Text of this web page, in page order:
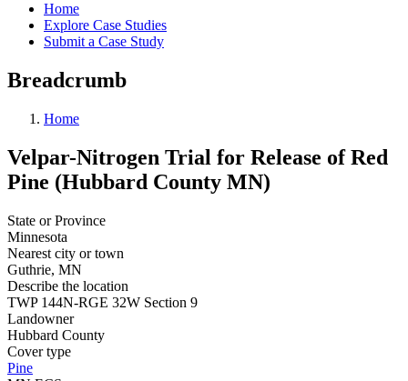
Home
Explore Case Studies
Submit a Case Study
Breadcrumb
Home
Velpar-Nitrogen Trial for Release of Red
Pine (Hubbard County MN)
State or Province
Minnesota
Nearest city or town
Guthrie, MN
Describe the location
TWP 144N-RGE 32W Section 9
Landowner
Hubbard County
Cover type
Pine